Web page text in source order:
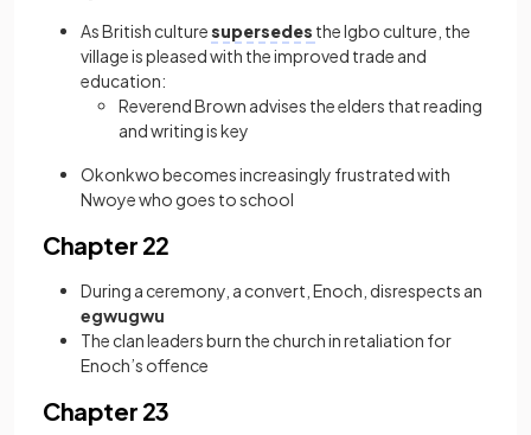
As British culturesupersedes the Igbo culture, the
village is pleased with the improved trade and
education:
Reverend Brown advises the elders that reading
and writing is key
Okonkwo becomes increasingly frustrated with
Nwoye who goes to school
Chapter 22
During a ceremony, a convert, Enoch, disrespects an
egwugwu
The clan leaders burn the church in retaliation for
Enoch’s offence
Chapter 23